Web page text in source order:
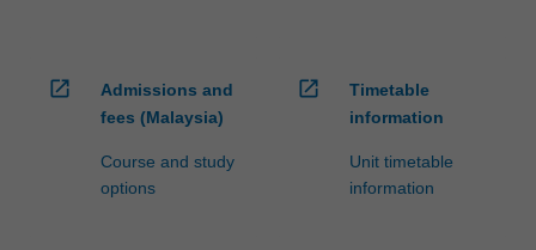
open_in_new
Admissions and
fees (Malaysia)
Course and study
options
open_in_new
Timetable
information
Unit timetable
information